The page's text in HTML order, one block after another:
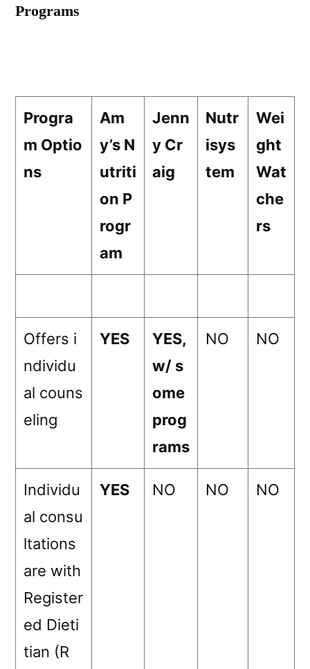
Programs
Progra
m Optio
ns
Am
y’s N
utriti
on P
rogr
am
Jenn
y Cr
aig
Nutr
isys
tem
Wei
ght
Wat
che
rs
Offers i
ndividu
al couns
eling
YES
YES,
w/ s
ome
prog
rams
NO NO
Individu
al consu
ltations
are with
Register
ed Dieti
tian (R
YES NO NO NO